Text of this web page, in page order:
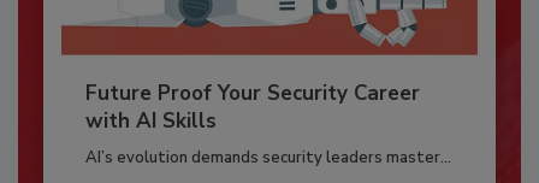
Future Proof Your Security Career
with AI Skills
AI’s evolution demands security leaders master...